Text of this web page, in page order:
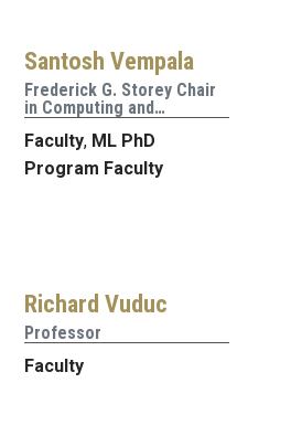
Santosh Vempala
Frederick G. Storey Chair
in Computing and…
Faculty, ML PhD
Program Faculty
Richard Vuduc
Professor
Faculty